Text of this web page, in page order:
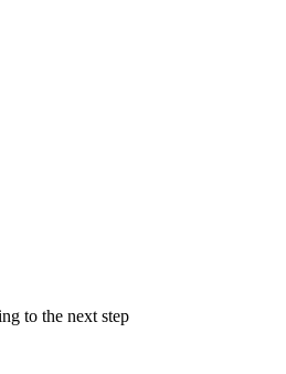
to the next step